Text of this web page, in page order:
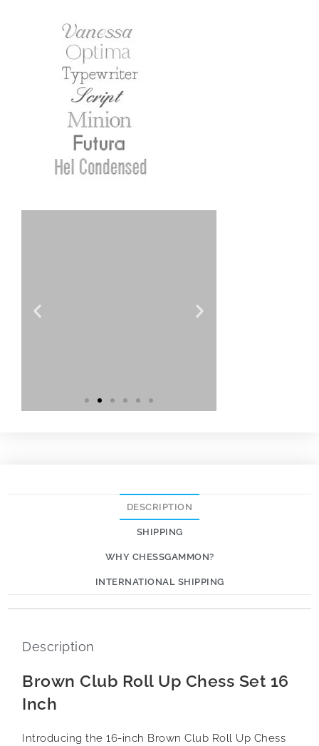
DESCRIPTION
SHIPPING
WHY CHESSGAMMON?
INTERNATIONAL SHIPPING
Description
Brown Club Roll Up Chess Set 16
Inch
Introducing the 16-inch Brown Club Roll Up Chess